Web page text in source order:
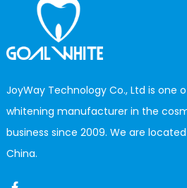
JoyWay Technology Co., Ltd is one
whitening manufacturer in the
business since 2009. We are
China.